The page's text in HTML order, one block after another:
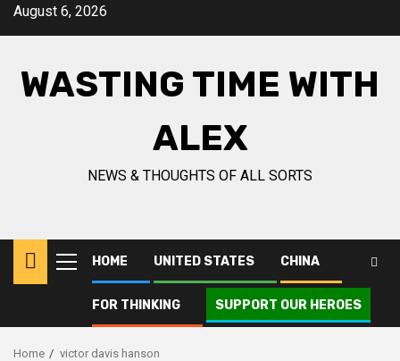
SkipAugust 6, 2026
WASTING TIME WITH
ALEX
NEWS & THOUGHTS OF ALL SORTS
Primary
Menu
HOME UNITED STATES CHINA
FOR THINKING SUPPORT OUR HEROES
Home victor davis hanson